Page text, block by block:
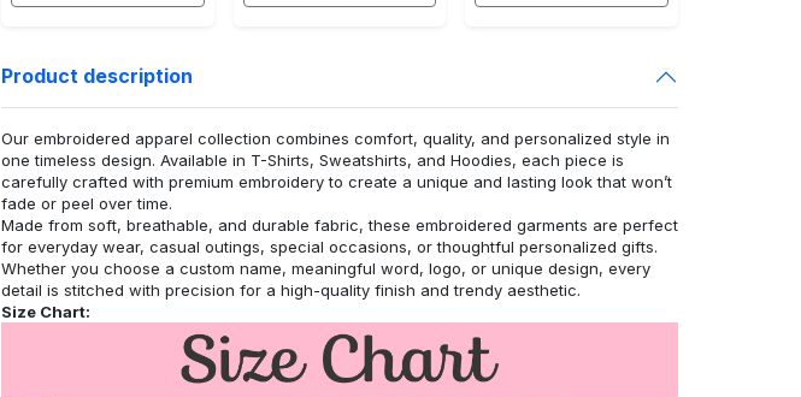
Product description
Our embroidered apparel collection combines comfort, quality, and personalized style in
one timeless design. Available in T-Shirts, Sweatshirts, and Hoodies, each piece is
carefully crafted with premium embroidery to create a unique and lasting look that won’t
fade or peel over time.
Made from soft, breathable, and durable fabric, these embroidered garments are perfect
for everyday wear, casual outings, special occasions, or thoughtful personalized gifts.
Whether you choose a custom name, meaningful word, logo, or unique design, every
detail is stitched with precision for a high-quality finish and trendy aesthetic.
Size Chart: